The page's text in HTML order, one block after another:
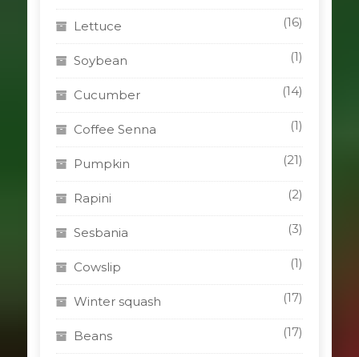
Lettuce (16)
Soybean (1)
Cucumber (14)
Coffee Senna (1)
Pumpkin (21)
Rapini (2)
Sesbania (3)
Cowslip (1)
Winter squash (17)
Beans (17)